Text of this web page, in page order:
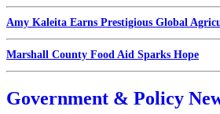
Amy Kaleita Earns Prestigious Global
Marshall County Food Aid Sparks Hope
Government & Policy